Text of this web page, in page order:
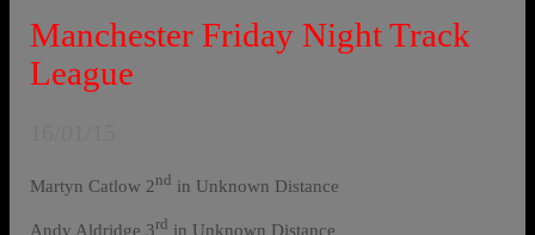
Manchester Friday Night Track
League
Martyn Catlow 2nd in Unknown Distance
Andy Aldridge 3rd in Unknown Distance